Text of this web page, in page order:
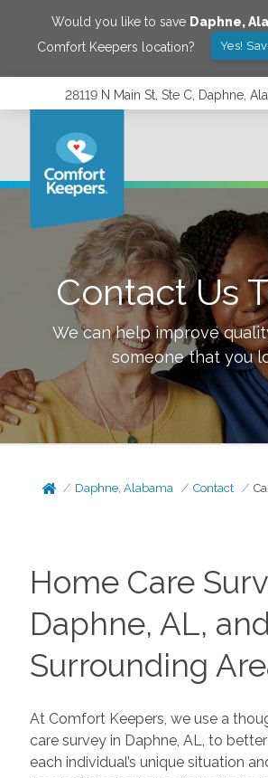
Would you like to save Daphne,
Comfort Keepers location?
Yes!
28119 N Main St, Ste C, Daphne,
Contact Us
We can help improve
someone that you
Daphne, Alabama Contact
Home Care
Daphne, AL,
Surrounding
At Comfort Keepers, we use a
care survey in Daphne, AL, to
each individual’s unique situation